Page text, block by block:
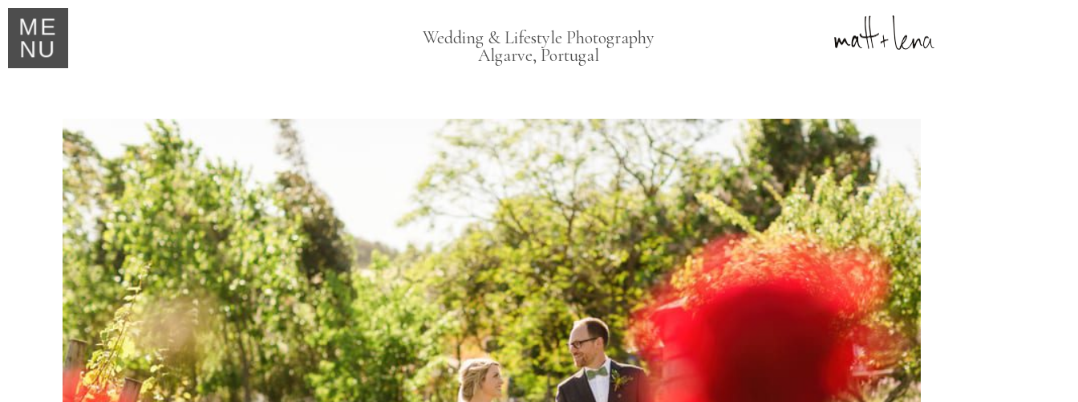
ME
NU
Wedding & Lifestyle Photography
Algarve, Portugal